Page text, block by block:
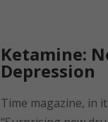
Ketamine:
Depression
Time magazine, in